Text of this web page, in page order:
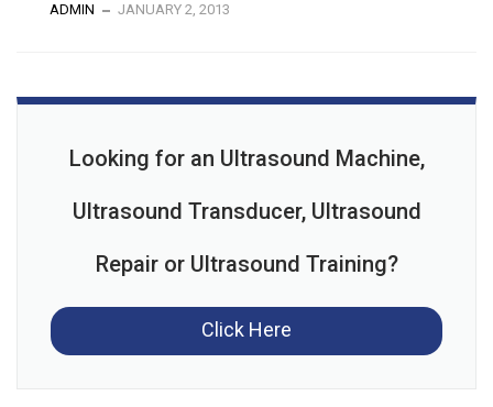
ADMIN JANUARY 2, 2013
Looking for an Ultrasound Machine,
Ultrasound Transducer, Ultrasound
Repair or Ultrasound Training?
Click Here